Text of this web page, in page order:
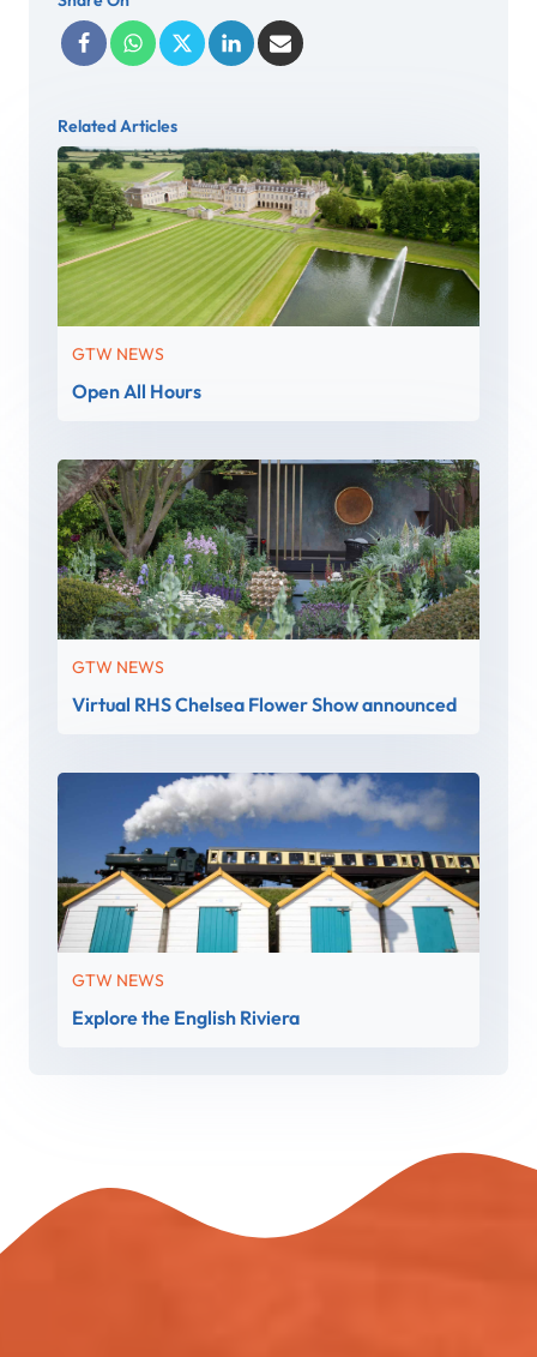
Related Articles
GTW NEWS
Open All Hours
GTW NEWS
Virtual RHS Chelsea Flower Show announced
GTW NEWS
Explore the English Riviera